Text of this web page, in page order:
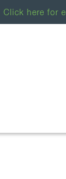
Click here for